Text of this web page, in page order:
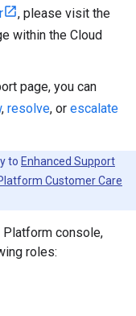
, please visit the
within the Cloud
page, you can
, resolve, or escalate
to Enhanced Support
Customer Care
Platform console,
roles: